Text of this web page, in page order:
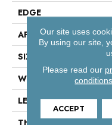
EDGE
APPLICATION
SIZE
WIDTH
LENGTH
THICKNESS
Our site uses
By using our site,
Please read our
conditions
ACCEPT